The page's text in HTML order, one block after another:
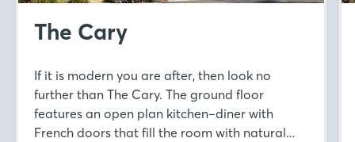
The Cary
If it is modern you are after, then look no
further than The Cary. The ground floor
features an open plan kitchen–diner with
French doors that fill the room with natural